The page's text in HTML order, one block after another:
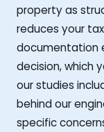
property as
reduces your
documentation
decision, which
our studies
behind our
specific